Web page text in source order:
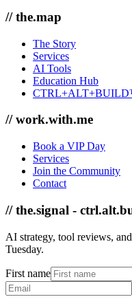
// the.map
The Story
Services
AI Tools
Education Hub
// work.with.me
Book a VIP Day
Services
Join the Community
Contact
// the.signal -
AI strategy, tool reviews,
Tuesday.
First name